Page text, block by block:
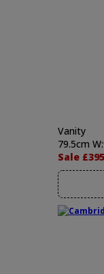
Vanity
79.5cm
Sale £395